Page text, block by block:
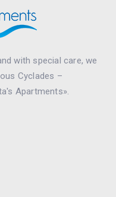
with special care, we
Cyclades –
Apartments».